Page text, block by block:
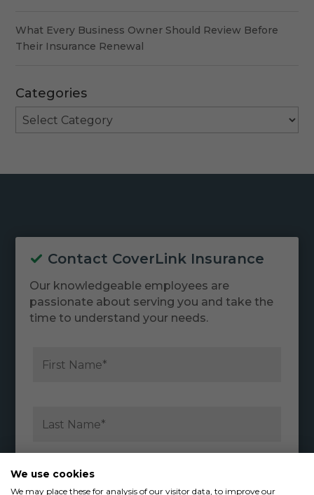
What Every Business Owner Should Review Before
Their Insurance Renewal
Categories
Categories
Contact CoverLink Insurance
Our knowledgeable employees are
passionate about serving you and take the
time to understand your needs.
We use cookies
We may place these for analysis of our visitor data, to improve our